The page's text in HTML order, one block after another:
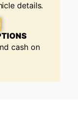
details.
cash on